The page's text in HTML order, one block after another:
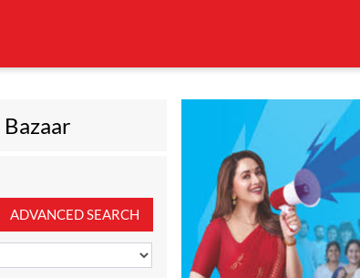
ADVANCED SEARCH